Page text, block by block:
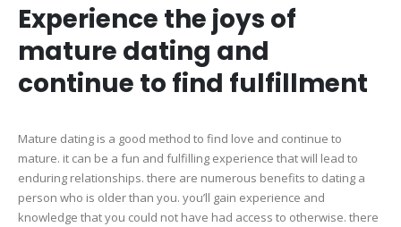
Experience the joys of
mature dating and
continue to find fulfillment
Mature dating is a good method to find love and continue to
mature. it can be a fun and fulfilling experience that will lead to
enduring relationships. there are numerous benefits to dating a
person who is older than you. you’ll gain experience and
knowledge that you could not have had access to otherwise. there